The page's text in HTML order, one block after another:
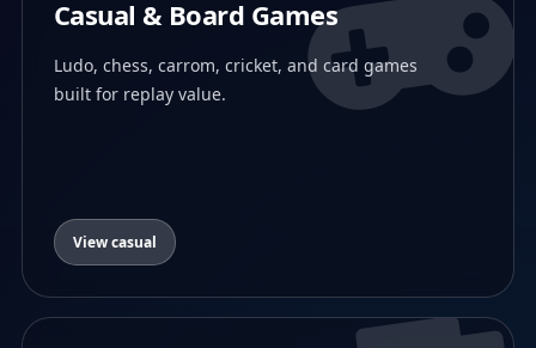
Casual & Board Games
Ludo, chess, carrom, cricket, and card games
built for replay value.
View casual